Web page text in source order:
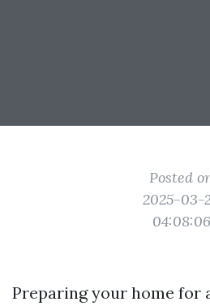
Posted
2025-03-
04:08:06
Preparing your home for